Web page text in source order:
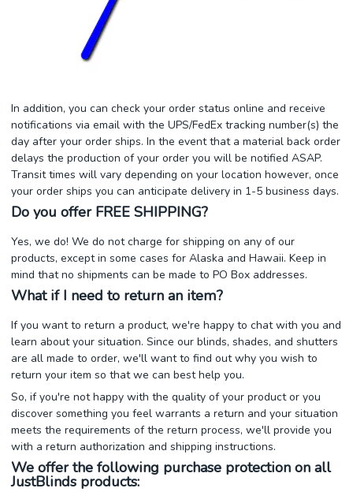
In addition, you can check your order status online and receive
notifications via email with the UPS/FedEx tracking number(s) the
day after your order ships. In the event that a material back order
delays the production of your order you will be notified ASAP.
Transit times will vary depending on your location however, once
your order ships you can anticipate delivery in 1-5 business days.
Do you offer FREE SHIPPING?
Yes, we do! We do not charge for shipping on any of our
products, except in some cases for Alaska and Hawaii. Keep in
mind that no shipments can be made to PO Box addresses.
What if I need to return an item?
If you want to return a product, we're happy to chat with you and
learn about your situation. Since our blinds, shades, and shutters
are all made to order, we'll want to find out why you wish to
return your item so that we can best help you.
So, if you're not happy with the quality of your product or you
discover something you feel warrants a return and your situation
meets the requirements of the return process, we'll provide you
with a return authorization and shipping instructions.
We offer the following purchase protection on all
JustBlinds products: